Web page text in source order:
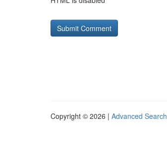
Copyright © 2026 | Advanced Search